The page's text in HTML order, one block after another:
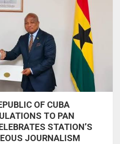
OF CUBA
TO PAN
STATION’S
JOURNALISM